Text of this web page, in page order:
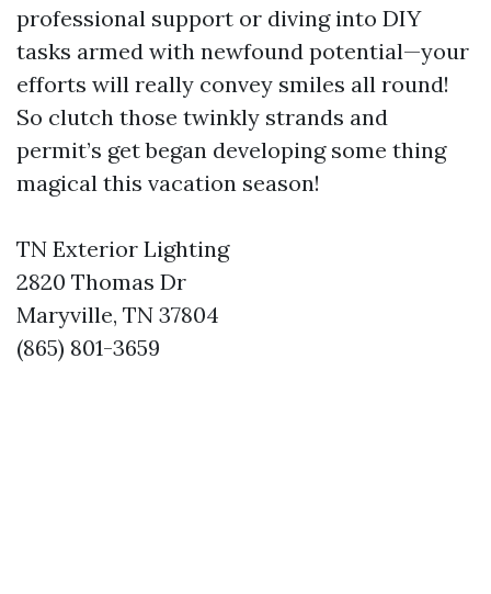
professional support or diving into DIY
tasks armed with newfound potential—your
efforts will really convey smiles all round!
So clutch those twinkly strands and
permit’s get began developing some thing
magical this vacation season!
TN Exterior Lighting
2820 Thomas Dr
Maryville, TN 37804
(865) 801-3659